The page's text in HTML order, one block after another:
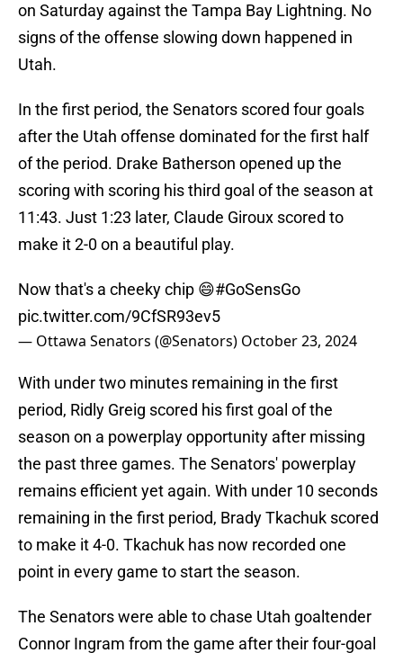
on Saturday against the Tampa Bay Lightning. No
signs of the offense slowing down happened in
Utah.
In the first period, the Senators scored four goals
after the Utah offense dominated for the first half
of the period. Drake Batherson opened up the
scoring with scoring his third goal of the season at
11:43. Just 1:23 later, Claude Giroux scored to
make it 2-0 on a beautiful play.
Now that's a cheeky chip 😄#GoSensGo
pic.twitter.com/9CfSR93ev5
— Ottawa Senators (@Senators) October 23, 2024
With under two minutes remaining in the first
period, Ridly Greig scored his first goal of the
season on a powerplay opportunity after missing
the past three games. The Senators' powerplay
remains efficient yet again. With under 10 seconds
remaining in the first period, Brady Tkachuk scored
to make it 4-0. Tkachuk has now recorded one
point in every game to start the season.
The Senators were able to chase Utah goaltender
Connor Ingram from the game after their four-goal